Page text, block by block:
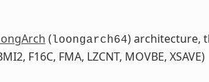
(loongarch64) architecture,
F16C, FMA, LZCNT, MOVBE, XSAVE)